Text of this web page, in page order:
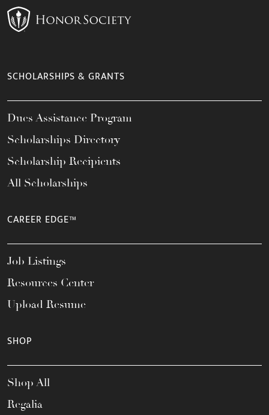
SCHOLARSHIPS & GRANTS
Dues Assistance Program
Scholarships Directory
Scholarship Recipients
All Scholarships
CAREER EDGE™
Job Listings
Resources Center
Upload Resume
SHOP
Shop All
Regalia